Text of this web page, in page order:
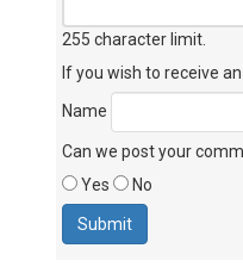
255 character limit
If you wish to receive
Name
Can we post your
Yes
No